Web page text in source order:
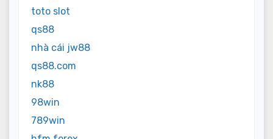
toto slot
qs88
nhà cái jw88
qs88.com
nk88
98win
789win